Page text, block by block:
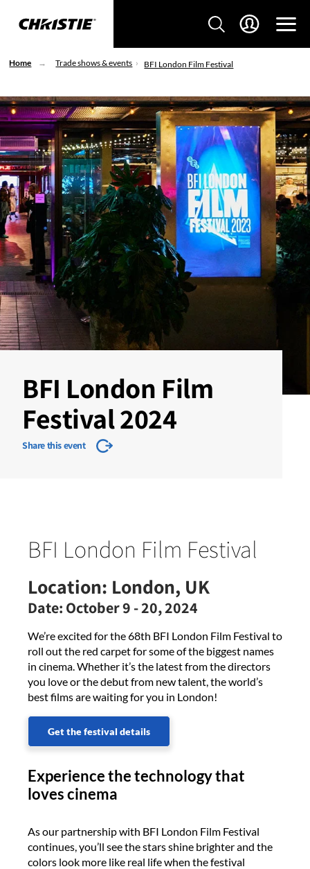
Home Trade shows & events BFI London Film Festival
BFI London Film
Festival 2024
Share this event
BFI London Film Festival
Location: London, UK
Date: October 9 - 20, 2024
We’re excited for the 68th BFI London Film Festival to
roll out the red carpet for some of the biggest names
in cinema. Whether it’s the latest from the directors
you love or the debut from new talent, the world’s
best films are waiting for you in London!
Get the festival details
Experience the technology that
loves cinema
As our partnership with BFI London Film Festival
continues, you’ll see the stars shine brighter and the
colors look more like real life when the festival